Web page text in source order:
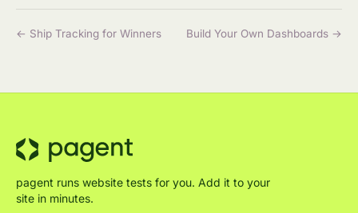
← Ship Tracking for Winners Build Your Own Dashboards →
pagent runs website tests for you. Add it to your
site in minutes.